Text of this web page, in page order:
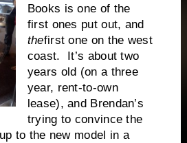
Books is one of the
first ones put out, and
thefirst one on the west
coast. It’s about two
years old (on a three
year, rent-to-own
lease), and Brendan’s
trying to convince the
to the new model in a